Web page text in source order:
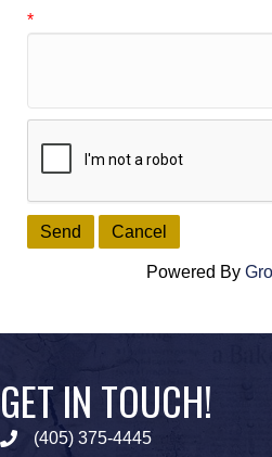
*
Powered By
GET IN TOUCH!
Phone icon
(405) 375-4445